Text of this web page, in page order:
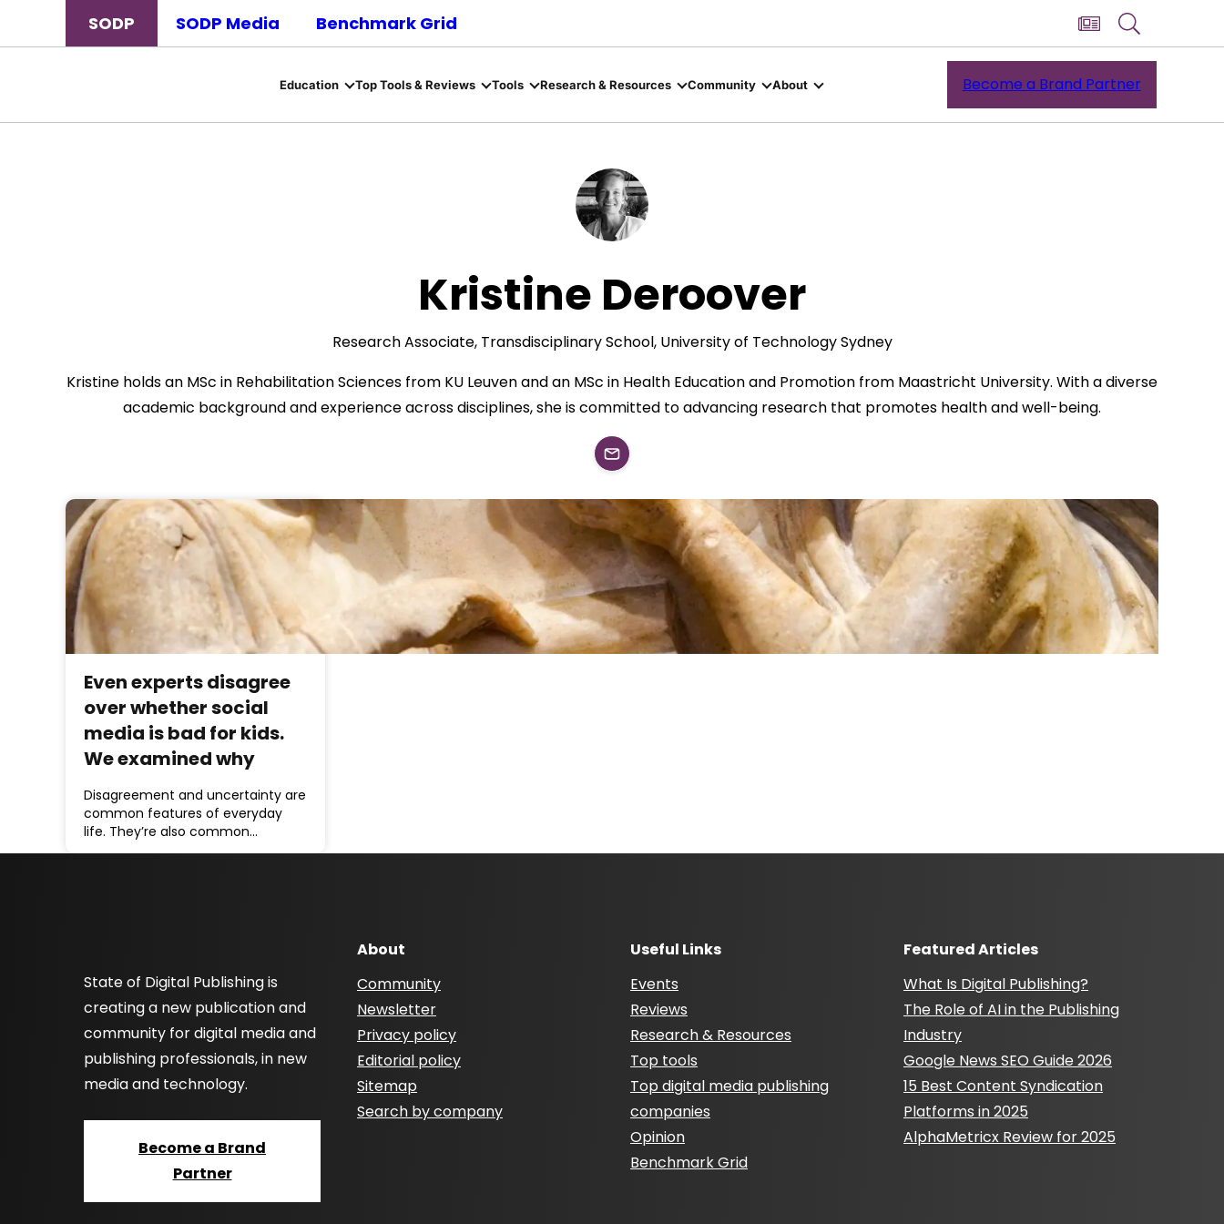
SODP SODP Media Benchmark Grid
Education Top Tools & Reviews Tools Research & Resources Community About Become a Brand Partner
Kristine Deroover
Research Associate, Transdisciplinary School, University of Technology Sydney
Kristine holds an MSc in Rehabilitation Sciences from KU Leuven and an MSc in Health Education and Promotion from Maastricht University. With a diverse
academic background and experience across disciplines, she is committed to advancing research that promotes health and well-being.
Even experts disagree
over whether social
media is bad for kids.
We examined why
Disagreement and uncertainty are
common features of everyday
life. They’re also common…
State of Digital Publishing is
creating a new publication and
community for digital media and
publishing professionals, in new
media and technology.
Become a Brand
Partner
About
Community
Newsletter
Privacy policy
Editorial policy
Sitemap
Search by company
Useful Links
Events
Reviews
Research & Resources
Top tools
Top digital media publishing
companies
Opinion
Benchmark Grid
Featured Articles
What Is Digital Publishing?
The Role of AI in the Publishing
Industry
Google News SEO Guide 2026
15 Best Content Syndication
Platforms in 2025
AlphaMetricx Review for 2025